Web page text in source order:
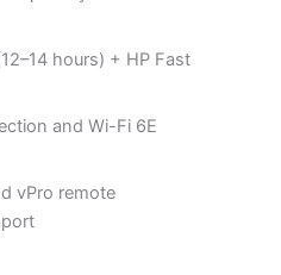
hours) + HP Fast
and Wi-Fi 6E
vPro remote